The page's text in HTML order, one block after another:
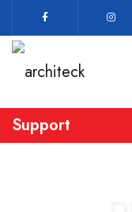
Support